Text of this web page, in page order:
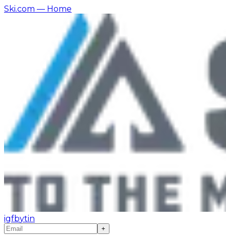
Ski.com — Home
igfbytin
+